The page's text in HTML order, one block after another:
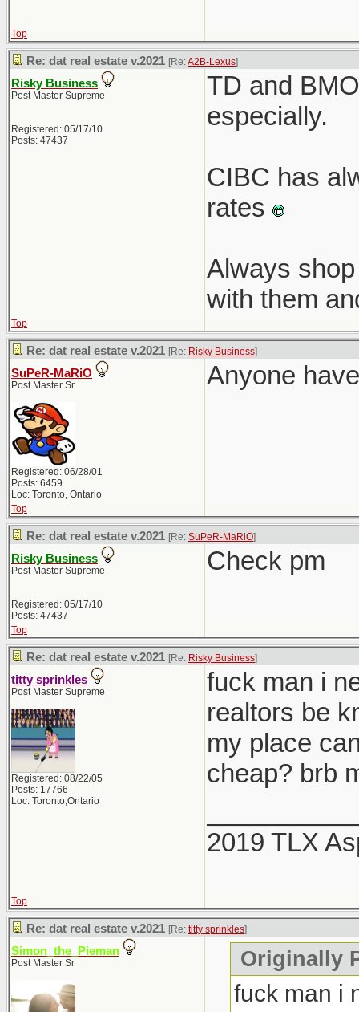
Top
Re: dat real estate v.2021 [Re:A2B-Lexus]
Risky Business
Post Master Supreme
Registered: 05/17/10
Posts: 47437
TD and
especially.
CIBC has
rates
Always
with them
Top
Re: dat real estate v.2021 [Re: Risky Business]
SuPeR-MaRiO
Post Master Sr
Registered: 06/28/01
Posts: 6459
Loc: Toronto, Ontario
Anyone
Top
Re: dat real estate v.2021 [Re: SuPeR-MaRiO]
Risky Business
Post Master Supreme
Registered: 05/17/10
Posts: 47437
Check pm
Top
Re: dat real estate v.2021 [Re: Risky Business]
titty sprinkles
Post Master Supreme
Registered: 08/22/05
Posts: 17766
Loc: Toronto,Ontario
fuck man i
realtors be
my place
cheap? brb
2019 TLX
Top
Re: dat real estate v.2021 [Re: titty sprinkles]
Simon_the_Pieman
Post Master Sr Originally
fuck man i